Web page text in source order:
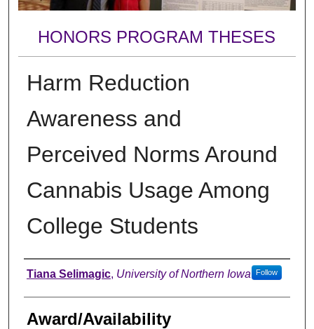
HONORS PROGRAM THESES
Harm Reduction
Awareness and
Perceived Norms Around
Cannabis Usage Among
College Students
Author
Tiana Selimagic, University of Northern Iowa Follow
Award/Availability